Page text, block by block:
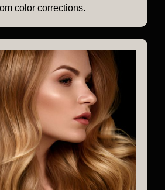
color corrections.